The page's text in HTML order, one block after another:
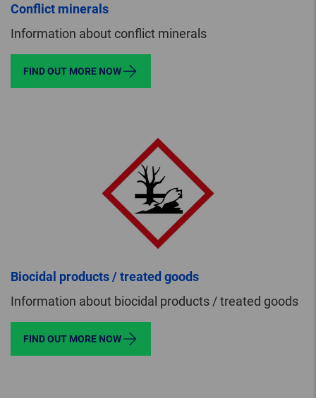
Conflict minerals
Information about conflict minerals
FIND OUT MORE NOW
Biocidal products / treated goods
Information about biocidal products / treated goods
FIND OUT MORE NOW